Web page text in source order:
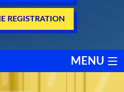
REGISTRATION
MENU